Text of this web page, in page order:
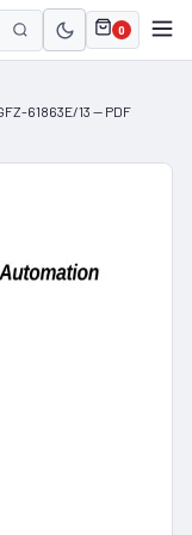
0
61863E/13 — PDF